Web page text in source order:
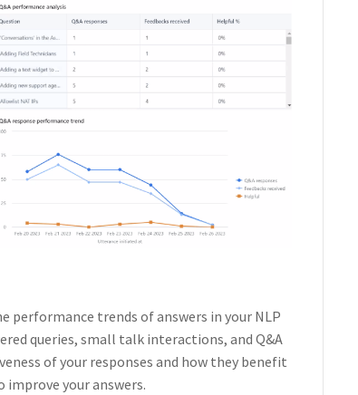
performance trends of answers in your NLP
queries, small talk interactions, and Q&A
of your responses and how they benefit
your answers.